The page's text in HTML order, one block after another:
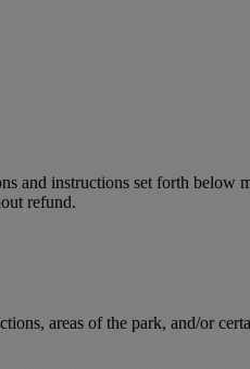
and instructions set forth below
refund.
areas of the park, and/or